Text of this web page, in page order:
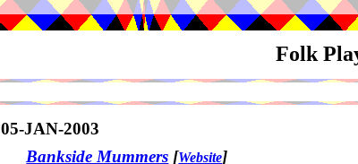
Folk
05-JAN-2003
Bankside Mummers [Website]